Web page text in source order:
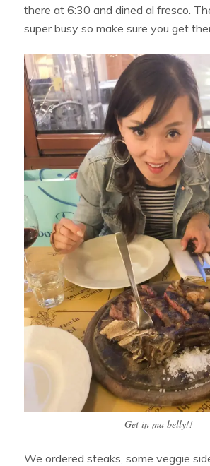
there at 6:30 and dined al fresco.
super busy so make sure you get
Get in ma belly!!
We ordered steaks, some veggie